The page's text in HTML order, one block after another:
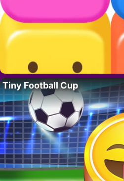
Tiny Football Cup